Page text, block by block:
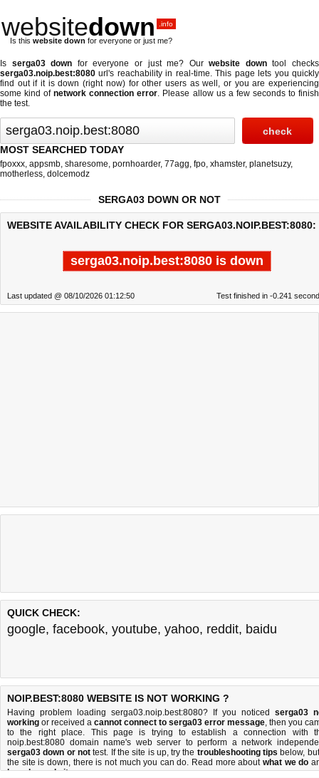
websitedown .info
Is this website down for everyone or just me?
Is serga03 down for everyone or just me? Ourwebsite downtool checks
serga03.noip.best:8080 url's reachability in real-time. This page lets you quickly
find out ifit is down (right now)for other users as well, or you are experiencing
some kind ofnetwork connection error. Please allow us a few seconds to finish
the test.
MOST SEARCHED TODAY
fpoxxx, appsmb, sharesome, pornhoarder, 77agg, fpo, xhamster, planetsuzy,
motherless, dolcemodz
SERGA03 DOWN OR NOT
WEBSITE AVAILABILITY CHECK FOR SERGA03.NOIP.BEST:8080:
serga03.noip.best:8080 is down
Last updated @ 08/10/2026 01:12:50 Test finished in -0.241
QUICK CHECK:
google, facebook, youtube, yahoo, reddit, baidu
NOIP.BEST:8080 WEBSITE IS NOT WORKING ?
Having problem loading serga03.noip.best:8080? If you noticed serga03
working or received a cannot connect to serga03 error message, then you
to the right place. This page is trying to establish a connection with
noip.best:8080 domain name's web server to perform a network
serga03 down or nottest. If the site is up, try the troubleshooting tips below,
the site is down, there is not much you can do. Read more aboutwhat we do
how do we do it.